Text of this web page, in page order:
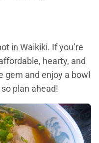
in Waikiki. If you’re
hearty, and
and enjoy a bowl
plan ahead!